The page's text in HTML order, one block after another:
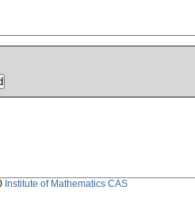
Institute of Mathematics CAS